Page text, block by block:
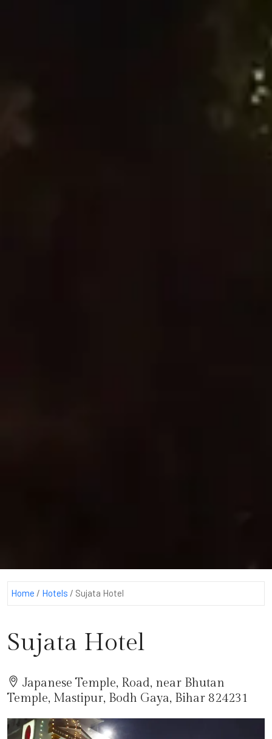
Home / Hotels / Sujata Hotel
Sujata Hotel
Japanese Temple, Road, near Bhutan
Temple, Mastipur, Bodh Gaya, Bihar 824231